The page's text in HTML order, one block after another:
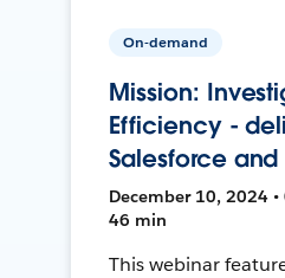
On-demand
Mission:
Efficiency -
Salesforce and
December 10, 2024 •
46 min
This webinar